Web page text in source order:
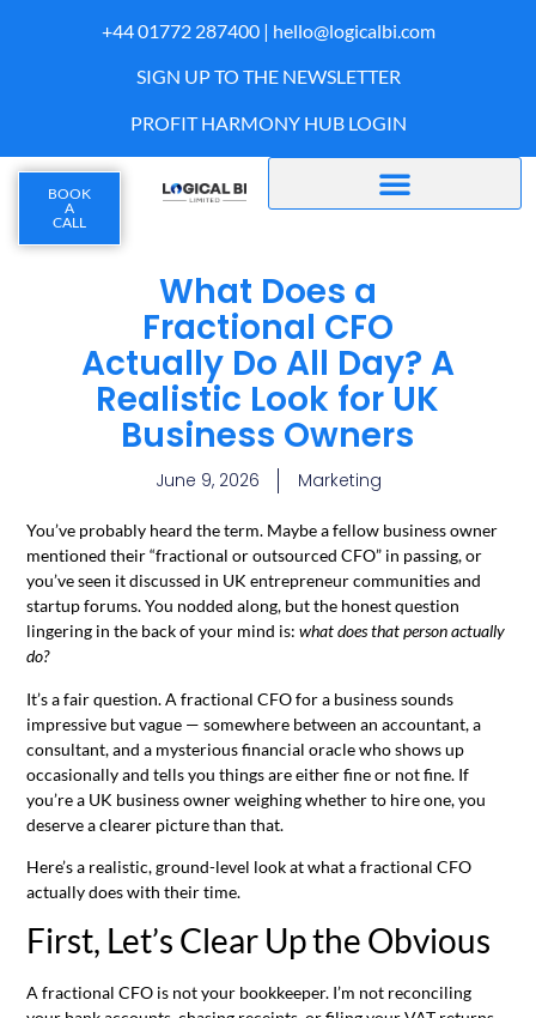
+44 01772 287400 | hello@logicalbi.com
SIGN UP TO THE NEWSLETTER
PROFIT HARMONY HUB LOGIN
BOOK
A
CALL
What Does a
Fractional CFO
Actually Do All Day? A
Realistic Look for UK
Business Owners
June 9, 2026 Marketing
You’ve probably heard the term. Maybe a fellow business owner
mentioned their “fractional or outsourced CFO” in passing, or
you’ve seen it discussed in UK entrepreneur communities and
startup forums. You nodded along, but the honest question
lingering in the back of your mind is:what does that person actually
do?
It’s a fair question. A fractional CFO for a business sounds
impressive but vague — somewhere between an accountant, a
consultant, and a mysterious financial oracle who shows up
occasionally and tells you things are either fine or not fine. If
you’re a UK business owner weighing whether to hire one, you
deserve a clearer picture than that.
Here’s a realistic, ground-level look at what a fractional CFO
actually does with their time.
First, Let’s Clear Up the Obvious
A fractional CFO is not your bookkeeper. I’m not reconciling